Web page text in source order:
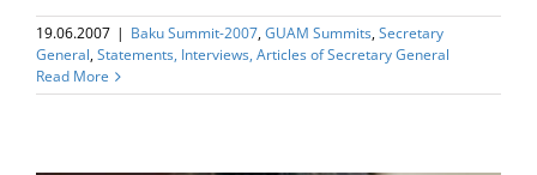
19.06.2007 | Baku Summit-2007,GUAM Summits,Secretary
General,Statements, Interviews, Articles of Secretary General
Read More